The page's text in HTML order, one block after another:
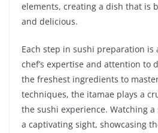
elements, creating a dish that is
and delicious.
Each step in sushi preparation is
chef’s expertise and attention to
the freshest ingredients to
techniques, the itamae plays a
the sushi experience. Watching
a captivating sight, showcasing